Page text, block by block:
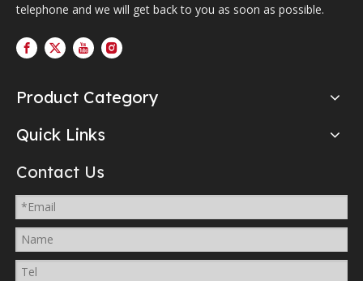
telephone and we will get back to you as soon as possible.
Product Category
Quick Links
Contact Us